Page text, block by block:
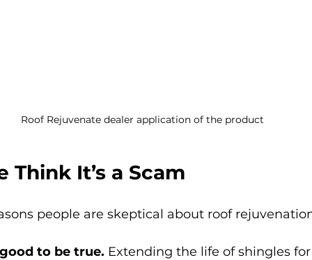
Roof Rejuvenate dealer application of the product
Think It’s a Scam
people are skeptical about roof
to be true. Extending the life of shingles